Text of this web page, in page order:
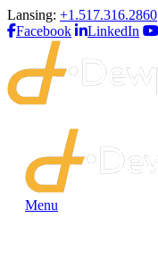
Lansing: +1.517.316.2860
Facebook
LinkedIn
Menu